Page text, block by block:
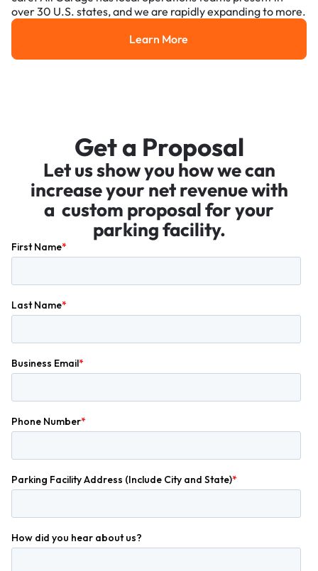
over 30 U.S. states, and we are rapidly expanding to more.
Learn More
Learn More
Get a Proposal
Let us show you how we can
increase your net revenue with
a custom proposal for your
parking facility.